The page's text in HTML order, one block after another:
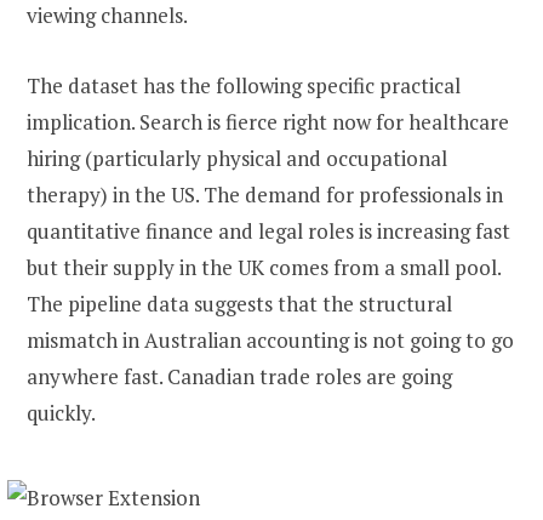
viewing channels.
The dataset has the following specific practical
implication. Search is fierce right now for healthcare
hiring (particularly physical and occupational
therapy) in the US. The demand for professionals in
quantitative finance and legal roles is increasing fast
but their supply in the UK comes from a small pool.
The pipeline data suggests that the structural
mismatch in Australian accounting is not going to go
anywhere fast. Canadian trade roles are going
quickly.